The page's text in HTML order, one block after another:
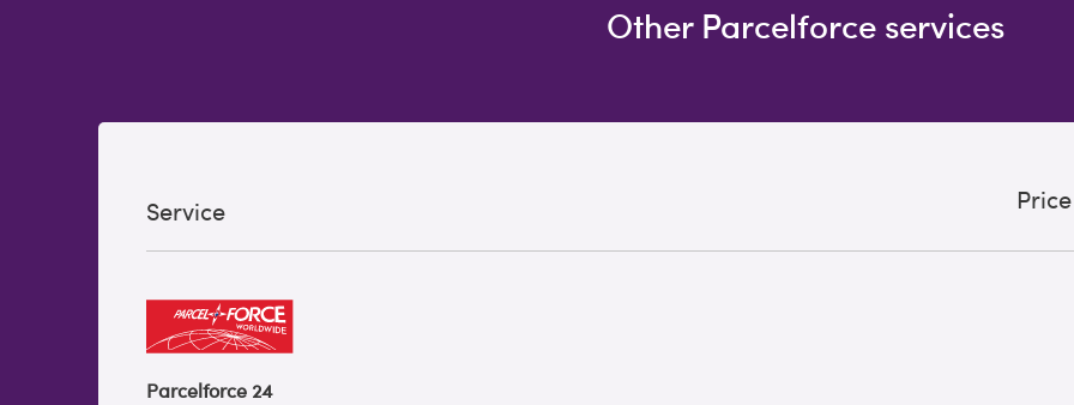
Other Parcelforce services
Service
Parcelforce 24